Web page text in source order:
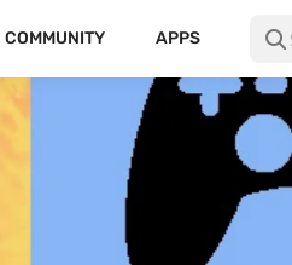
COMMUNITY APPS